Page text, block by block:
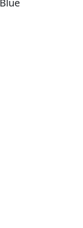
Blue